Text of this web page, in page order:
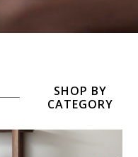
SHOP BY
CATEGORY